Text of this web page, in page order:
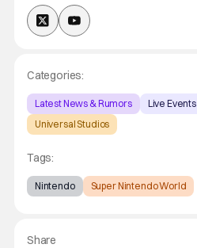
Categories:
Latest News & Rumors Live Events
Universal Studios
Tags:
Nintendo Super Nintendo World
Share